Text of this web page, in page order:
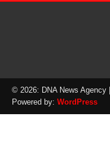
© 2026: DNA News Agency
Powered by: WordPress